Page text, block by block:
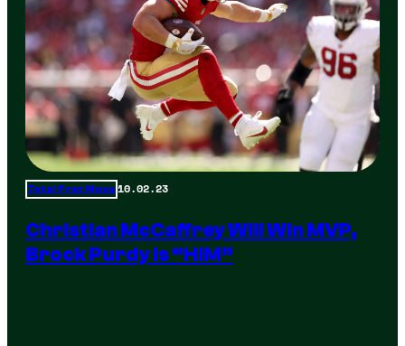
Total Frat Move 10.02.23
Christian McCaffrey Will Win MVP,
Brock Purdy Is “HIM”